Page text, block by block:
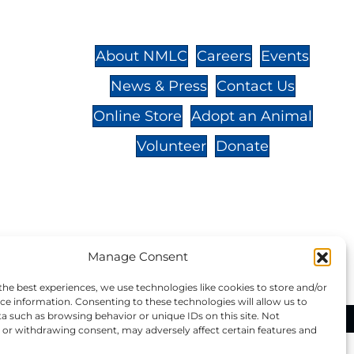
Manage Consent
best experiences, we use technologies like cookies to store and/or
information. Consenting to these technologies will allow us to
such as browsing behavior or unique IDs on this site. Not
withdrawing consent, may adversely affect certain features and
About NMLC Careers
Events
News & Press
Contact Us
Online Store Adopt an Animal
Volunteer
Donate
donation to NMLC is tax
number is 04-329-0276.
Marine Life Center, All Rights Reserved.